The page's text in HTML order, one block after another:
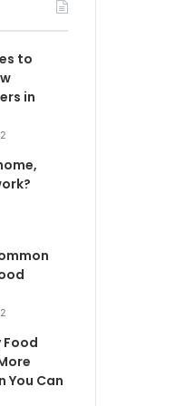
to
in
Food
You Can